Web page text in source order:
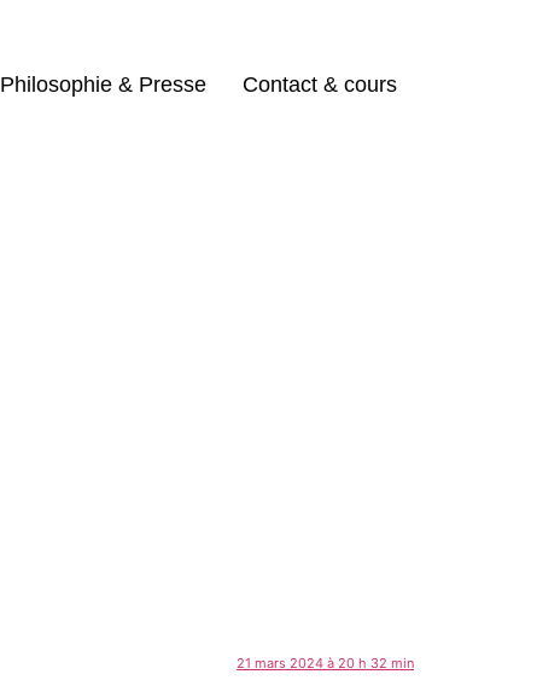
Philosophie & Presse Contact & cours
21 mars 2024 à 20 h 32 min